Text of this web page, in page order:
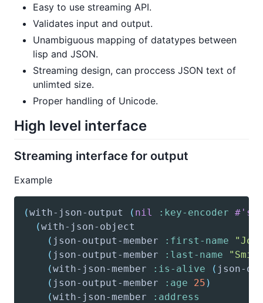
Easy to use streaming API.
Validates input and output.
Unambiguous mapping of datatypes between
lisp and JSON.
Streaming design, can proccess JSON text of
unlimted size.
Proper handling of Unicode.
High level interface
Streaming interface for output
Example
(with-json-output ( nil :key-encoder
(with-json-object
( json-output-member :first-name
( json-output-member :last-name
(with-json-member :is-alive ( json-
( json-output-member :age 25 )
(with-json-member
:address